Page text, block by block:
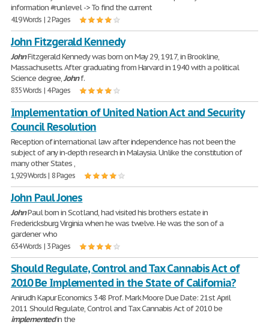
information #runlevel -> To find the current
419 Words | 2 Pages
John Fitzgerald Kennedy
JohnFitzgerald Kennedy was born on May 29, 1917, in Brookline,
Massachusetts. After graduating from Harvard in 1940 with a political
Science degree,Johnf.
835 Words | 4 Pages
Implementation of United Nation Act and Security
Council Resolution
Reception of international law after independence has not been the
subject of any in-depth research in Malaysia. Unlike the constitution of
many other States ,
1,929 Words | 8 Pages
John Paul Jones
JohnPaul born in Scotland, had visited his brothers estate in
Fredericksburg Virginia when he was twelve. He was the son of a
gardener who
634 Words | 3 Pages
Should Regulate, Control and Tax Cannabis Act of
2010 Be Implemented in the State of California?
Anirudh Kapur Economics 348 Prof. Mark Moore Due Date: 21st April
2011 Should Regulate, Control and Tax Cannabis Act of 2010 be
implementedin the